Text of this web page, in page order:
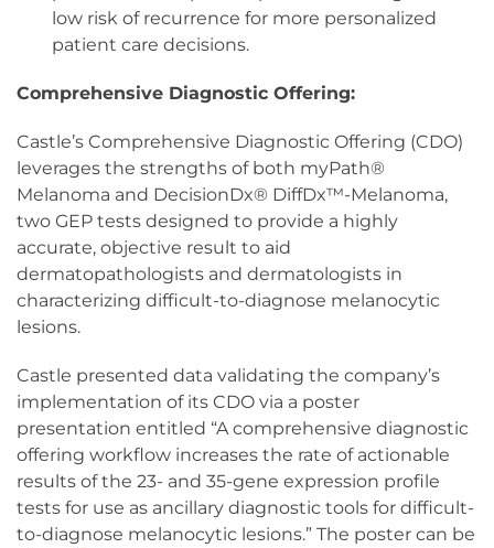
low risk of recurrence for more personalized
patient care decisions.
Comprehensive Diagnostic Offering:
Castle’s Comprehensive Diagnostic Offering (CDO)
leverages the strengths of both myPath®
Melanoma and DecisionDx® DiffDx™-Melanoma,
two GEP tests designed to provide a highly
accurate, objective result to aid
dermatopathologists and dermatologists in
characterizing difficult-to-diagnose melanocytic
lesions.
Castle presented data validating the company’s
implementation of its CDO via a poster
presentation entitled “A comprehensive diagnostic
offering workflow increases the rate of actionable
results of the 23- and 35-gene expression profile
tests for use as ancillary diagnostic tools for difficult-
to-diagnose melanocytic lesions.” The poster can be